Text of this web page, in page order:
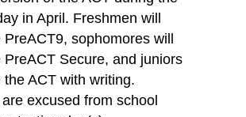
in April. Freshmen will
sophomores will
PreACT Secure, and juniors
the ACT with writing.
excused from school